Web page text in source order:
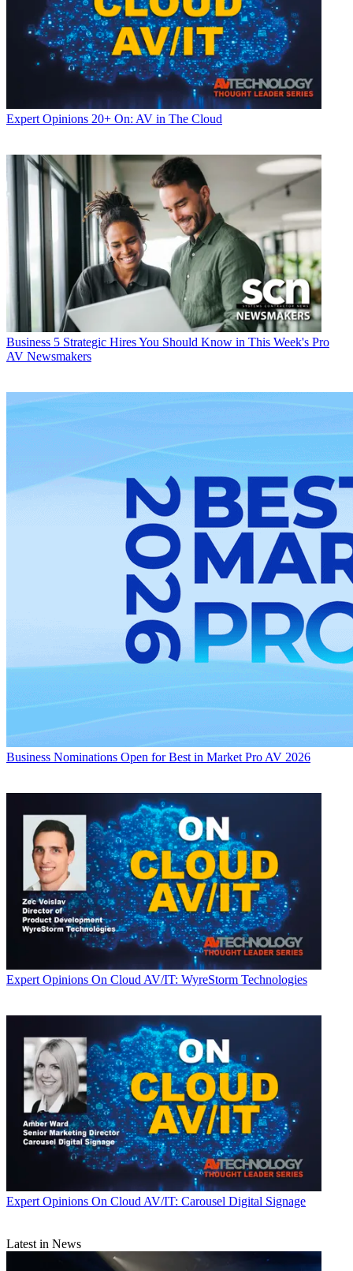
Expert Opinions 20+ On: AV in The Cloud
Business 5 Strategic Hires You Should Know in This Week's Pro
AV Newsmakers
Business Nominations Open for Best in Market Pro AV 2026
Expert Opinions On Cloud AV/IT: WyreStorm Technologies
Expert Opinions On Cloud AV/IT: Carousel Digital Signage
Latest in News